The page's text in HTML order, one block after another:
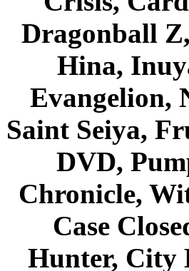
Dragonball
Hina,
Evangelion,
Saint Seiya,
DVD,
Chronicle,
Case
Hunter, City